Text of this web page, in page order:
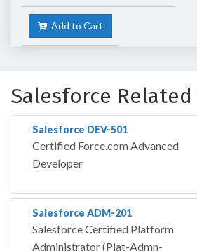
Add to Cart
Salesforce Related
Salesforce DEV-501
Certified Force.com Advanced
Developer
Salesforce ADM-201
Salesforce Certified Platform
Administrator (Plat-Admn-